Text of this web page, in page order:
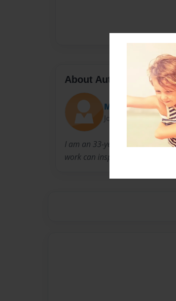
About Author
Mzwoo
Joined: Mar-15-2023
I am an 33-year-old just tapping
work can inspire others to do